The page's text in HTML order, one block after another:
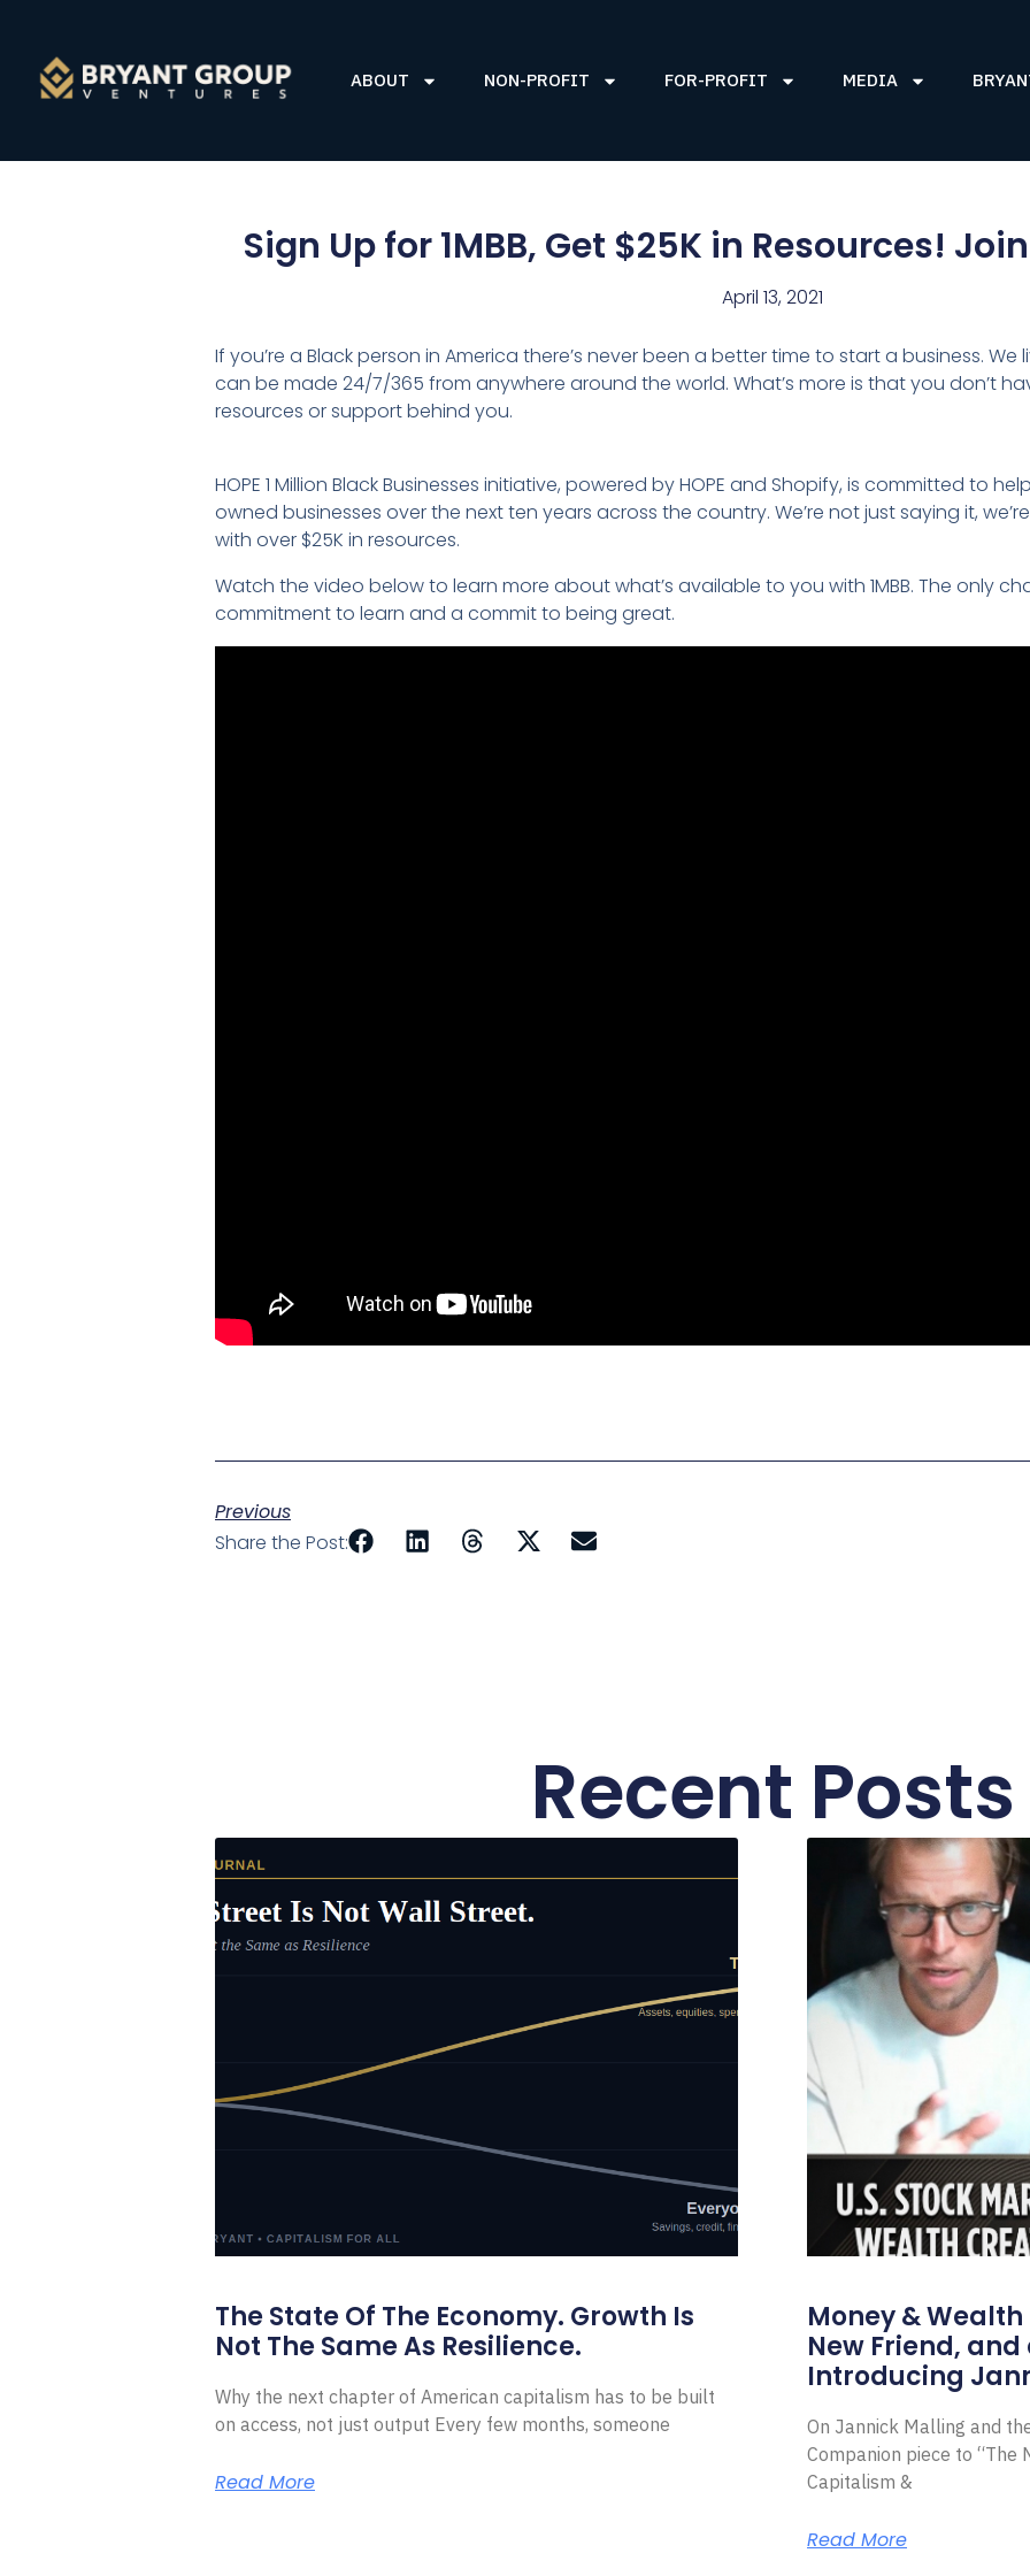
ABOUT NON-PROFIT FOR-PROFIT MEDIA
Sign Up for 1MBB, Get $25K in Resources!
April 13, 2021
If you’re a Black person in America there’s never been a better time to start a business.
can be made 24/7/365 from anywhere around the world. What’s more is that you don’t
resources or support behind you.
HOPE 1 Million Black Businesses initiative, powered by HOPE and Shopify, is committed to
owned businesses over the next ten years across the country. We’re not just saying it,
with over $25K in resources.
Watch the video below to learn more about what’s available to you with 1MBB. The only
commitment to learn and a commit to being great.
Previous
Share the Post:
Recent Posts
The State Of The Economy. Growth Is
Not The Same As Resilience.
Why the next chapter of American capitalism has to be built
on access, not just output Every few months, someone
Read More
Money &
New Friend,
Introducing
On Jannick Malling and
Companion piece to “The
Capitalism &
Read More